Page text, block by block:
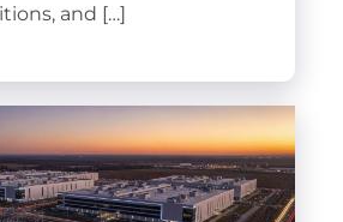
and […]